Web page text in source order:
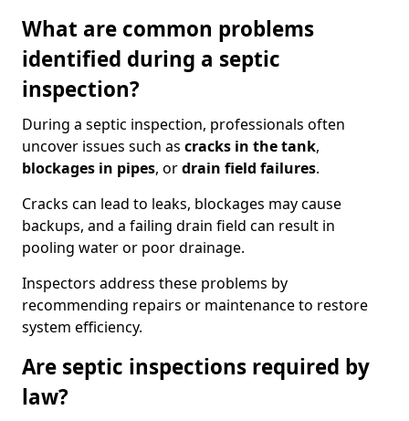
What are common problems
identified during a septic
inspection?
During a septic inspection, professionals often
uncover issues such as cracks in the tank,
blockages in pipes, ordrain field failures.
Cracks can lead to leaks, blockages may cause
backups, and a failing drain field can result in
pooling water or poor drainage.
Inspectors address these problems by
recommending repairs or maintenance to restore
system efficiency.
Are septic inspections required by
law?